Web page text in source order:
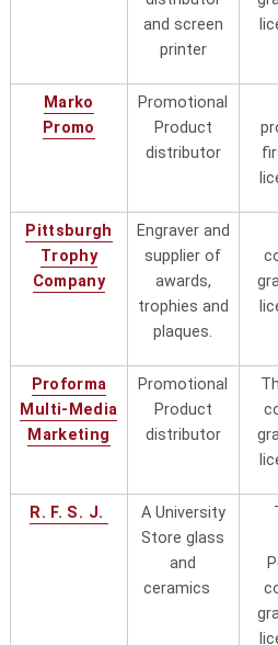
for Jay
Sir Speedy Printing
Pittsburgh
"local"
Run
the
and
Turtle Creek
Sportswear
"local"
1370
15235
373-
0407
USCAPE
and screen
printer
Marko
Promo
Promotional
Product
distributor
Pittsburgh
Trophy
Company
Engraver and
supplier of
awards,
trophies and
plaques.
Proforma
Multi-Media
Marketing
Promotional
Product
distributor
R. F. S. J.
A University
Store glass
and
ceramics